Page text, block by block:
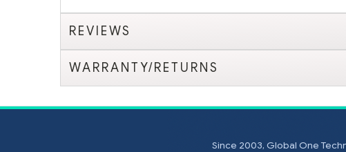
REVIEWS
WARRANTY/RETURNS
Since 2003, Global One